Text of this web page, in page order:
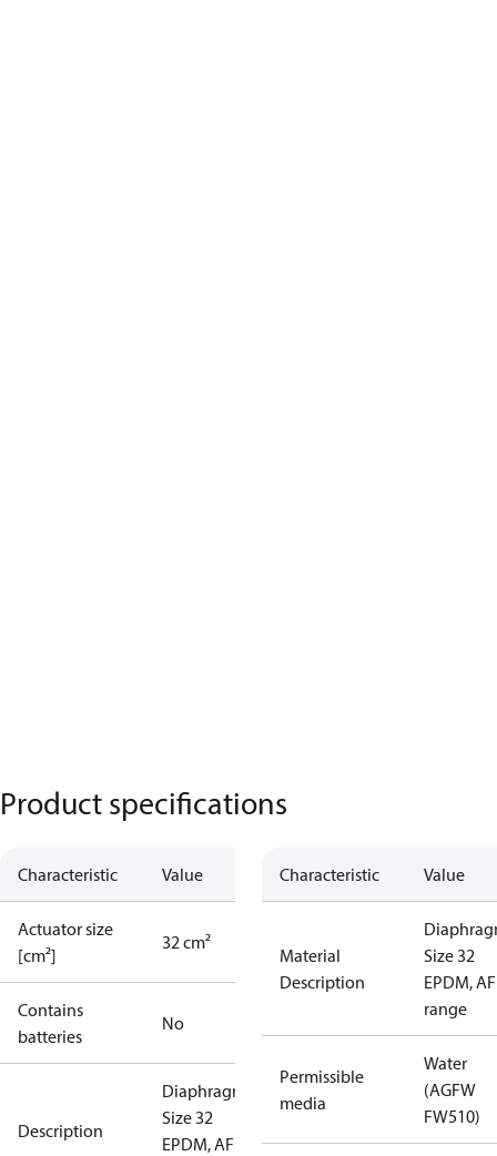
Product specifications
Characteristic Value
Actuator size
[cm²]
32 cm²
Contains
batteries
No
Description
Diaphragm
Size 32
EPDM, AF
Characteristic Value
Material
Description
Size 32
EPDM, AF
range
Permissible
media
Water
(AGFW
FW510)